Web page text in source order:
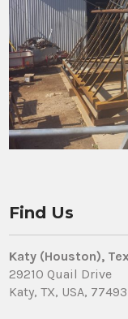
Find Us
Katy (Houston),
29210 Quail Drive
Katy, TX, USA, 77493